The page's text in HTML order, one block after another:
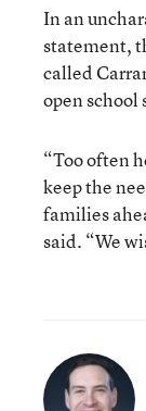
In an
statement,
called
open school
“Too often
keep the
families
said. “We